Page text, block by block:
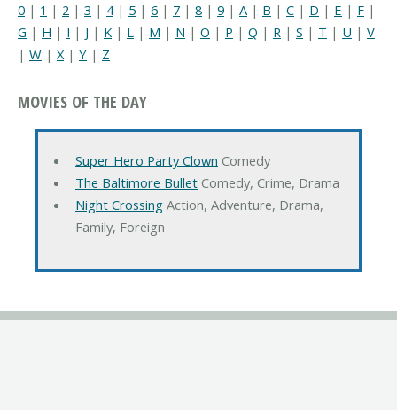
0 | 1 | 2 | 3 | 4| 5 | 6 | 7 | 8 | 9 | A | B | C | D | E | F |
G | H | I | J | K | L | M | N | O | P | Q | R | S | T | U | V
| W | X| Y | Z
MOVIES OF THE DAY
Super Hero Party Clown Comedy
The Baltimore BulletComedy, Crime, Drama
Night CrossingAction, Adventure, Drama,
Family, Foreign